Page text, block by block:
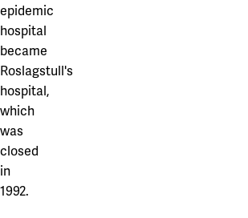
epidemic
hospital
became
Roslagstull's
hospital,
which
was
closed
in
1992.